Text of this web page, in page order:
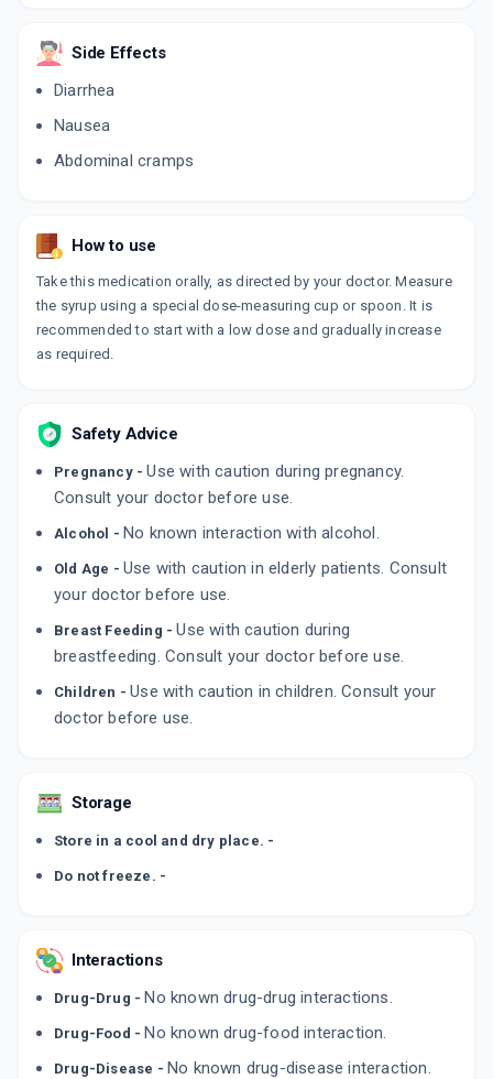
₹167.35
DUPHALAC BULK
By ABBOTT INDIA LTD
160 ML, SYRUP/BOTTLE
ADD TO CART
200 ML, SOLUTION/BOTTLE
LIVOLUK KID
60 ML, SYRUP/BOTTLE
₹66.84 ₹78.64 15% off
By INTAS PHARMACEUTICALS LTD
80 GM, POWDER/PACK
₹164.95 ₹194.06 15% off
ADD TO CART
Side Effects
Diarrhea
Nausea
Abdominal cramps
How to use
Take this medication orally, as directed by your doctor. Measure
the syrup using a special dose-measuring cup or spoon. It is
recommended to start with a low dose and gradually increase
as required.
Safety Advice
Pregnancy -Use with caution during pregnancy.
Consult your doctor before use.
Alcohol - No known interaction with alcohol.
Old Age - Use with caution in elderly patients. Consult
your doctor before use.
Breast Feeding -Use with caution during
breastfeeding. Consult your doctor before use.
Children -Use with caution in children. Consult your
doctor before use.
Storage
Store in a cool and dry place. -
Do not freeze. -
Interactions
Drug-Drug - No known drug-drug interactions.
Drug-Food - No known drug-food interaction.
Drug-Disease - No known drug-disease interaction.